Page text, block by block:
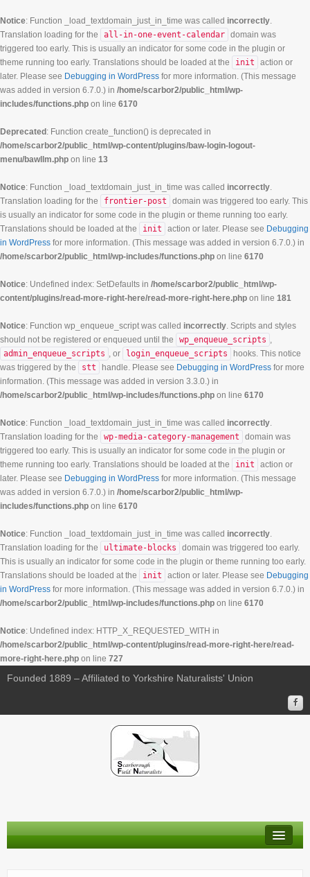
Notice: Function _load_textdomain_just_in_time was called incorrectly.
Translation loading for the
all-in-one-event-calendar domain was
triggered too early. This is usually an indicator for some code in the plugin or
theme running too early. Translations should be loaded at the
init
action or
later. Please see Debugging in WordPress for more information. (This message
was added in version 6.7.0.) in /home/scarbor2/public_html/wp-
includes/functions.php on line 6170
Deprecated : Function create_function() is deprecated in
/home/scarbor2/public_html/wp-content/plugins/baw-login-logout-
menu/bawllm.php on line 13
Notice: Function _load_textdomain_just_in_time was called incorrectly.
Translation loading for the
frontier-post
domain was triggered too early. This
is usually an indicator for some code in the plugin or theme running too early.
Translations should be loaded at the
init action or later. Please see Debugging
in WordPress for more information. (This message was added in version 6.7.0.) in
/home/scarbor2/public_html/wp-includes/functions.php on line 6170
Notice: Undefined index: SetDefaults in /home/scarbor2/public_html/wp-
content/plugins/read-more-right-here/read-more-right-here.php on line 181
Notice: Function wp_enqueue_script was called incorrectly. Scripts and styles
should not be registered or enqueued until the
wp_enqueue_scripts ,
admin_enqueue_scripts , or login_enqueue_scripts
hooks. This notice
was triggered by the
stt handle. Please see Debugging in WordPress for more
information. (This message was added in version 3.3.0.) in
/home/scarbor2/public_html/wp-includes/functions.php on line 6170
Notice: Function _load_textdomain_just_in_time was called incorrectly.
Translation loading for the
wp-media-category-management
domain was
triggered too early. This is usually an indicator for some code in the plugin or
theme running too early. Translations should be loaded at the
init
action or
later. Please see Debugging in WordPress for more information. (This message
was added in version 6.7.0.) in /home/scarbor2/public_html/wp-
includes/functions.php on line 6170
Notice: Function _load_textdomain_just_in_time was called incorrectly.
Translation loading for the
ultimate-blocks
domain was triggered too early.
This is usually an indicator for some code in the plugin or theme running too early.
Translations should be loaded at the
init action or later. Please see Debugging
in WordPress for more information. (This message was added in version 6.7.0.) in
/home/scarbor2/public_html/wp-includes/functions.php on line 6170
Notice: Undefined index: HTTP_X_REQUESTED_WITH in
/home/scarbor2/public_html/wp-content/plugins/read-more-right-here/read-
more-right-here.php on line 727
Founded 1889 – Affiliated to Yorkshire Naturalists' Union